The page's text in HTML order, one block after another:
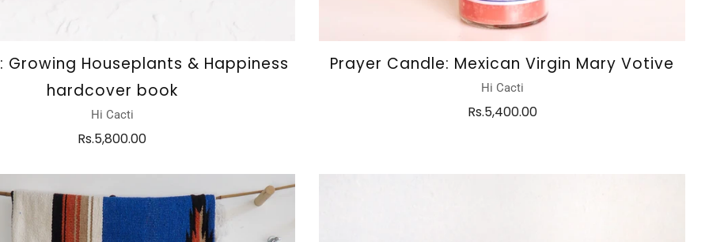
Growing Houseplants & Happiness
hardcover book
Hi Cacti
Rs.5,800.00
Prayer Candle: Mexican Virgin Mary Votive
Hi Cacti
Rs.5,400.00